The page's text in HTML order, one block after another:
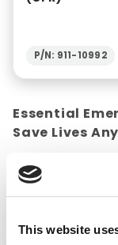
This website
P/N: 911-10992
Essential
Save Lives
CPR kits are
office. The
that about
CPR
not contain